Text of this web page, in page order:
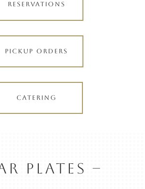
RESERVATIONS
PICKUP ORDERS
CATERING
PLATES –